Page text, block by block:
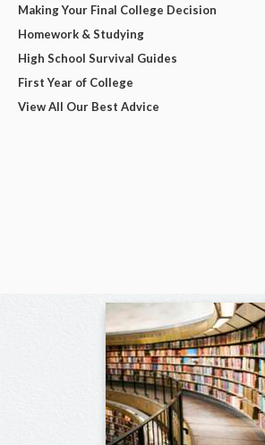
Making Your Final College Decision
Homework & Studying
High School Survival Guides
First Year of College
View All Our Best Advice